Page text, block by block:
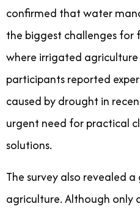
confirmed that water
the biggest challenges for
where irrigated
participants reported
caused by drought in
urgent need for practical
solutions.
The survey also revealed
agriculture. Although only